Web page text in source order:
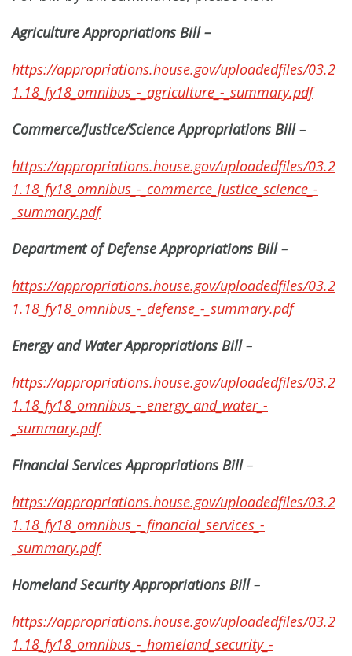
Agriculture Appropriations Bill–
https://appropriations.house.gov/uploadedfiles/03.2
1.18_fy18_omnibus_-_agriculture_-_summary.pdf
Commerce/Justice/Science Appropriations Bill–
https://appropriations.house.gov/uploadedfiles/03.2
1.18_fy18_omnibus_-_commerce_justice_science_-
_summary.pdf
Department of Defense Appropriations Bill–
https://appropriations.house.gov/uploadedfiles/03.2
1.18_fy18_omnibus_-_defense_-_summary.pdf
Energy and Water Appropriations Bill–
https://appropriations.house.gov/uploadedfiles/03.2
1.18_fy18_omnibus_-_energy_and_water_-
_summary.pdf
Financial Services Appropriations Bill–
https://appropriations.house.gov/uploadedfiles/03.2
1.18_fy18_omnibus_-_financial_services_-
_summary.pdf
Homeland Security Appropriations Bill–
https://appropriations.house.gov/uploadedfiles/03.2
1.18_fy18_omnibus_-_homeland_security_-